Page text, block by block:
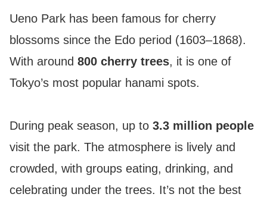
Ueno Park has been famous for cherry
blossoms since the Edo period (1603–1868).
With around 800 cherry trees, it is one of
Tokyo’s most popular hanami spots.
During peak season, up to 3.3 million people
visit the park. The atmosphere is lively and
crowded, with groups eating, drinking, and
celebrating under the trees. It’s not the best